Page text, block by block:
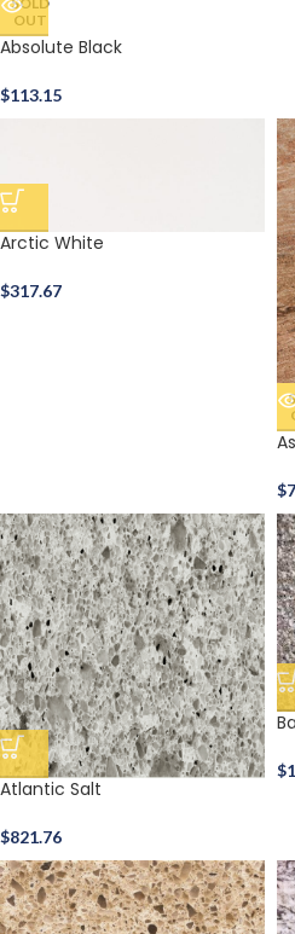
OUT
Absolute Black
$113.15
Arctic White
$317.67
$
Atlantic Salt
$821.76
$